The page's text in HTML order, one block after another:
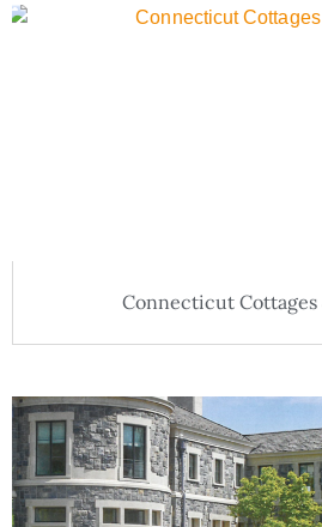
Connecticut Cottages